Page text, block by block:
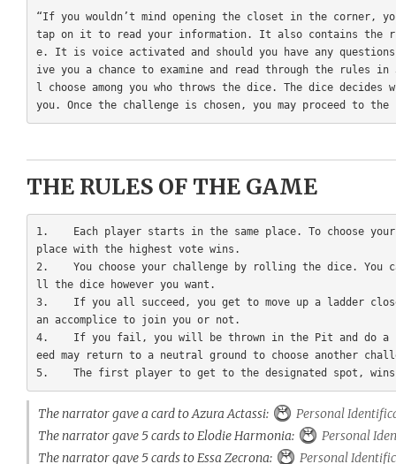
“If you wouldn’t mind opening the closet in the corner,
tap on it to read your information. It also contains the
e. It is voice activated and should you have any
ive you a chance to examine and read through the rules
l choose among you who throws the dice. The dice
THE RULES OF THE GAME
1.    Each player starts in the same place. To choose
place with the highest vote wins.
2.    You choose your challenge by rolling the dice. You
ll the dice however you want.
3.    If you all succeed, you get to move up a ladder
an accomplice to join you or not.
4.    If you fail, you will be thrown in the Pit and do a
eed may return to a neutral ground to choose another
The narrator gave a card to Azura Actassi:
Personal
The narrator gave 5 cards to Elodie Harmonia:
Personal
The narrator gave 5 cards to Essa Zecrona:
Personal